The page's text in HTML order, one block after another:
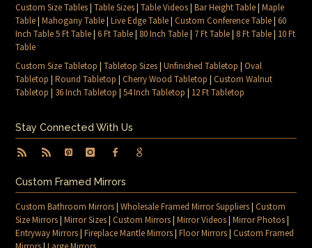
Custom Size Tables|Table Sizes|Table Videos|Bar Height Table|Maple
Table|Mahogany Table|Live Edge Table|Custom Conference Table|60
Inch Table 5 Ft Table|6 Ft Table| 80 Inch Table| 7 Ft Table| 8 Ft Table| 10 Ft
Table
Custom Size Tabletop |Tabletop Sizes|Unfinished Tabletop |Oval
Tabletop |Round Tabletop |Cherry Wood Tabletop |Custom Walnut
Tabletop | 36 Inch Tabletop |54 Inch Tabletop | 12 Ft Tabletop
Stay Connected With Us
Custom Framed Mirrors
Custom Bathroom Mirrors|Wholesale Framed Mirror Suppliers|Custom
Size Mirrors|Mirror Sizes|Custom Mirrors|Mirror Videos|Mirror Photos|
Entryway Mirrors|Fireplace Mantle Mirrors|Floor Mirrors|Custom Framed